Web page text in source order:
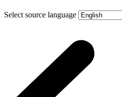
Select source language